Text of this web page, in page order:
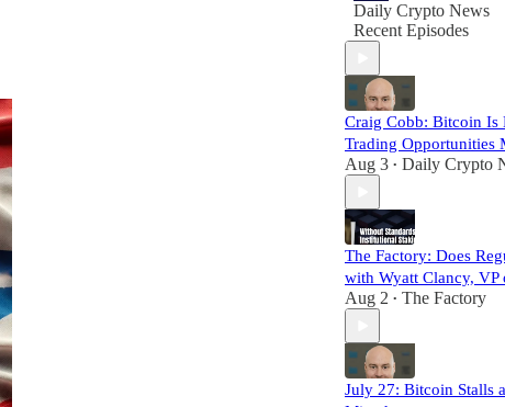
Daily Crypto News
Recent Episodes
Craig Cobb: Bitcoin Is
Trading Opportunities
Aug 3 • Daily Crypto
The Factory: Does
with Wyatt Clancy, VP
Aug 2 • The Factory
July 27: Bitcoin Stalls